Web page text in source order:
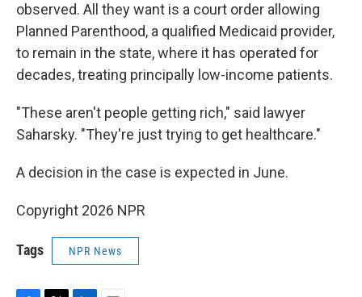
observed. All they want is a court order allowing
Planned Parenthood, a qualified Medicaid provider,
to remain in the state, where it has operated for
decades, treating principally low-income patients.
"These aren't people getting rich," said lawyer
Saharsky. "They're just trying to get healthcare."
A decision in the case is expected in June.
Copyright 2026 NPR
Tags NPR News